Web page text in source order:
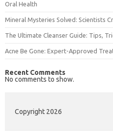
Oral Health
Mineral Mysteries Solved: Scientists
The Ultimate Cleanser Guide: Tips,
Acne Be Gone: Expert-Approved
Recent Comments
No comments to show.
Copyright 2026